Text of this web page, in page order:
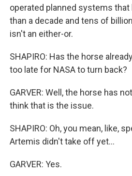
operated planned systems that
than a decade and tens of
isn't an either-or.
SHAPIRO: Has the horse
too late for NASA to turn back?
GARVER: Well, the horse has
think that is the issue.
SHAPIRO: Oh, you mean, like,
Artemis didn't take off yet...
GARVER: Yes.